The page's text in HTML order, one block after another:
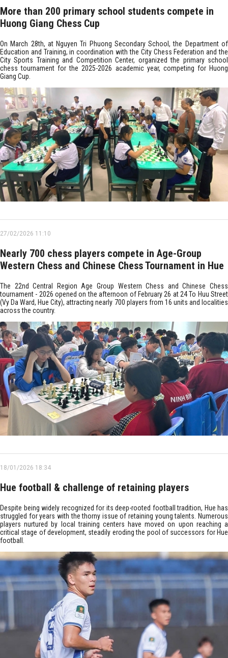
More than 200 primary school students compete in
Huong Giang Chess Cup
On March 28th, at Nguyen Tri Phuong Secondary School, the Department of
Education and Training, in coordination with the City Chess Federation and the
City Sports Training and Competition Center, organized the primary school
chess tournament for the 2025-2026 academic year, competing for Huong
Giang Cup.
27/02/2026 11:10
Nearly 700 chess players compete in Age-Group
Western Chess and Chinese Chess Tournament in Hue
The 22nd Central Region Age Group Western Chess and Chinese Chess
tournament - 2026 opened on the afternoon of February 26 at 24 To Huu Street
(Vy Da Ward, Hue City), attracting nearly 700 players from 16 units and localities
across the country.
18/01/2026 18:34
Hue football & challenge of retaining players
Despite being widely recognized for its deep-rooted football tradition, Hue has
struggled for years with the thorny issue of retaining young talents. Numerous
players nurtured by local training centers have moved on upon reaching a
critical stage of development, steadily eroding the pool of successors for Hue
football.